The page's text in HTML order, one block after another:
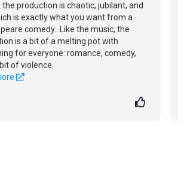
the production is chaotic, jubilant, and
is exactly what you want from a
comedy...Like the music, the
is a bit of a melting pot with
for everyone: romance, comedy,
of violence.